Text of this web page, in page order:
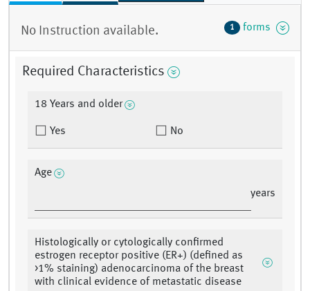
No Instruction available. 1 forms
Required Characteristics
18 Years and older
Yes No
Age
years
Histologically or cytologically confirmed
estrogen receptor positive (ER+) (defined as
>1% staining) adenocarcinoma of the breast
with clinical evidence of metastatic disease